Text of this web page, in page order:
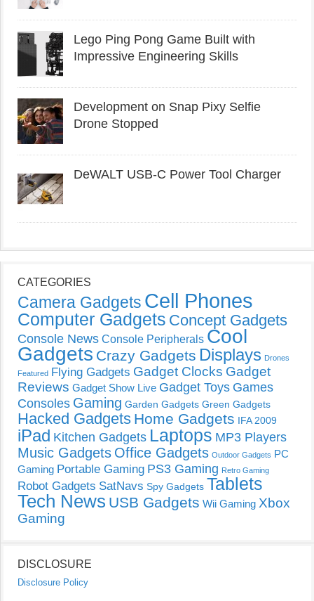
Lego Ping Pong Game Built with
Impressive Engineering Skills
Development on Snap Pixy Selfie
Drone Stopped
DeWALT USB-C Power Tool Charger
CATEGORIES
Camera Gadgets Cell Phones
Computer Gadgets Concept Gadgets
Console News Console Peripherals Cool
Gadgets Crazy Gadgets Displays Drones
Featured Flying Gadgets Gadget Clocks Gadget
Reviews Gadget Show Live Gadget Toys Games
Consoles Gaming Garden Gadgets Green Gadgets
Hacked Gadgets Home Gadgets IFA 2009
iPad Kitchen Gadgets Laptops MP3 Players
Music Gadgets Office Gadgets Outdoor Gadgets PC
Gaming Portable Gaming PS3 Gaming Retro Gaming
Robot Gadgets SatNavs Spy Gadgets Tablets
Tech News USB Gadgets Wii Gaming Xbox
Gaming
DISCLOSURE
Disclosure Policy